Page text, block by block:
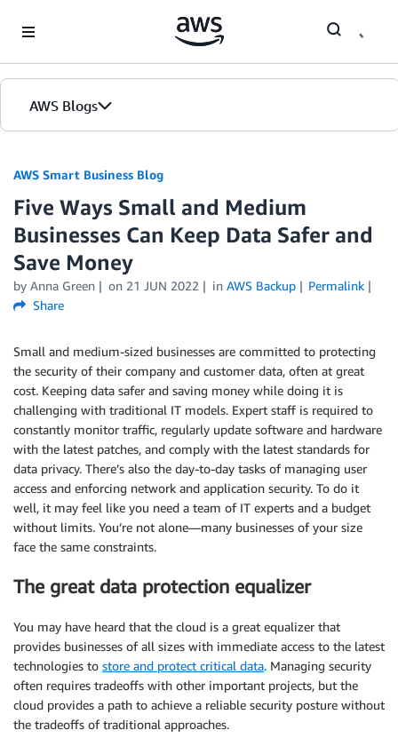
AWS Blogs
AWS Smart Business Blog
Five Ways Small and Medium
Businesses Can Keep Data Safer and
Save Money
by Anna Green on 21 JUN 2022 in AWS Backup
Permalink
Share
Small and medium-sized businesses are committed to protecting
the security of their company and customer data, often at great
cost. Keeping data safer and saving money while doing it is
challenging with traditional IT models. Expert staff is required to
constantly monitor traffic, regularly update software and hardware
with the latest patches, and comply with the latest standards for
data privacy. There’s also the day-to-day tasks of managing user
access and enforcing network and application security. To do it
well, it may feel like you need a team of IT experts and a budget
without limits. You’re not alone—many businesses of your size
face the same constraints.
The great data protection equalizer
You may have heard that the cloud is a great equalizer that
provides businesses of all sizes with immediate access to the latest
technologies to store and protect critical data. Managing security
often requires tradeoffs with other important projects, but the
cloud provides a path to achieve a reliable security posture without
the tradeoffs of traditional approaches.